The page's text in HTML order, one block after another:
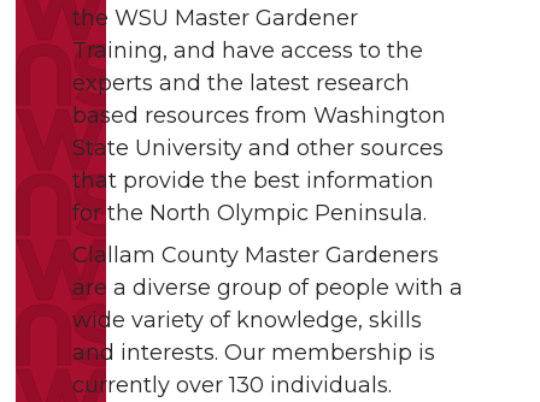
the WSU Master Gardener
Training, and have access to the
experts and the latest research
based resources from Washington
State University and other sources
that provide the best information
for the North Olympic Peninsula.
Clallam County Master Gardeners
are a diverse group of people with a
wide variety of knowledge, skills
and interests. Our membership is
currently over 130 individuals.